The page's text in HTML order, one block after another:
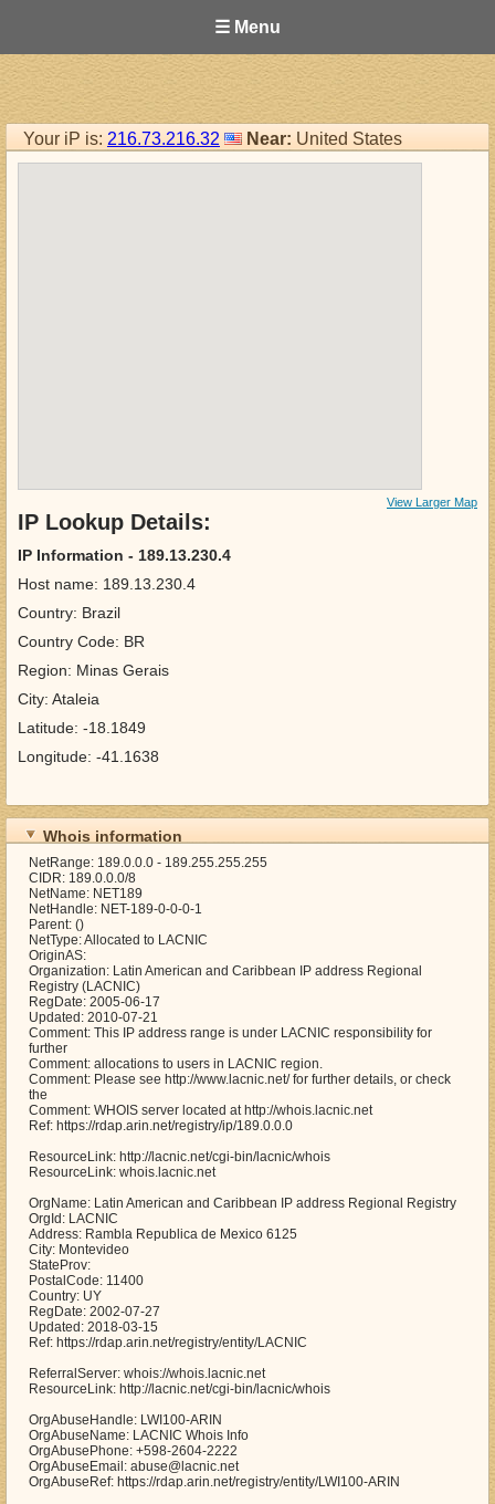
☰ Menu
Your iP is: 216.73.216.32 Near: United States
View Larger Map
IP Lookup Details:
IP Information - 189.13.230.4
Host name: 189.13.230.4
Country: Brazil
Country Code: BR
Region: Minas Gerais
City: Ataleia
Latitude: -18.1849
Longitude: -41.1638
Whois information
NetRange: 189.0.0.0 - 189.255.255.255
CIDR: 189.0.0.0/8
NetName: NET189
NetHandle: NET-189-0-0-0-1
Parent: ()
NetType: Allocated to LACNIC
OriginAS:
Organization: Latin American and Caribbean IP address Regional
Registry (LACNIC)
RegDate: 2005-06-17
Updated: 2010-07-21
Comment: This IP address range is under LACNIC responsibility for
further
Comment: allocations to users in LACNIC region.
Comment: Please see http://www.lacnic.net/ for further details, or check
the
Comment: WHOIS server located at http://whois.lacnic.net
Ref: https://rdap.arin.net/registry/ip/189.0.0.0
ResourceLink: http://lacnic.net/cgi-bin/lacnic/whois
ResourceLink: whois.lacnic.net
OrgName: Latin American and Caribbean IP address Regional Registry
OrgId: LACNIC
Address: Rambla Republica de Mexico 6125
City: Montevideo
StateProv:
PostalCode: 11400
Country: UY
RegDate: 2002-07-27
Updated: 2018-03-15
Ref: https://rdap.arin.net/registry/entity/LACNIC
ReferralServer: whois://whois.lacnic.net
ResourceLink: http://lacnic.net/cgi-bin/lacnic/whois
OrgAbuseHandle: LWI100-ARIN
OrgAbuseName: LACNIC Whois Info
OrgAbusePhone: +598-2604-2222
OrgAbuseEmail: abuse@lacnic.net
OrgAbuseRef: https://rdap.arin.net/registry/entity/LWI100-ARIN